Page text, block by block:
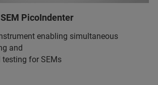
PicoIndenter
enabling simultaneous
and
for SEMs